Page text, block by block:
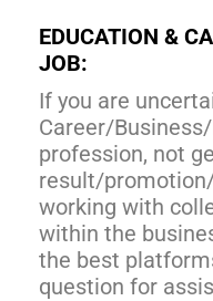
EDUCATION &
JOB:
If you are
Career/
profession, not
result/
working with
within the
the best
question for